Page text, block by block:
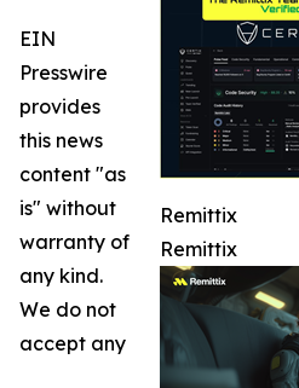
Remittix
Remittix
EIN
Presswire
provides
this news
content "as
is" without
warranty of
any kind.
We do not
accept any